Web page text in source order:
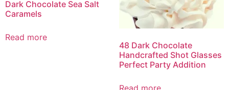
Dark Chocolate Sea Salt
Caramels
Read more
48 Dark Chocolate
Handcrafted Shot Glasses
Perfect Party Addition
Read more